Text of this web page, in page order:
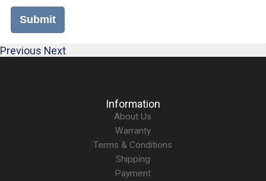
Submit
Previous Next
Information
About Us
Warranty
Terms & Conditions
Shipping
Payment